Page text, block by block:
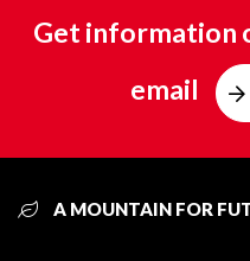
Get information
email
A MOUNTAIN FOR